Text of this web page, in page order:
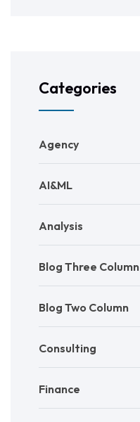
Categories
Agency
AI&ML
Analysis
Blog Three Column
Blog Two Column
Consulting
Finance